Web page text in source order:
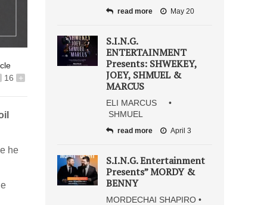
16
+
he
read more May 20
S.I.N.G.
ENTERTAINMENT
Presents: SHWEKEY,
JOEY, SHMUEL &
MARCUS
ELI MARCUS •
SHMUEL
read more April 3
S.I.N.G. Entertainment
Presents” MORDY &
BENNY
MORDECHAI SHAPIRO •